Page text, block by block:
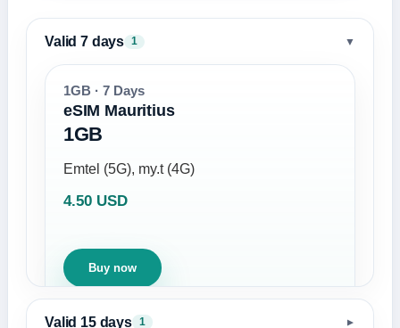
Valid 7 days 1 ▼
1GB · 7 Days
eSIM Mauritius
1GB
Emtel (5G), my.t (4G)
4.50 USD
Buy now
Valid 15 days 1 ▼